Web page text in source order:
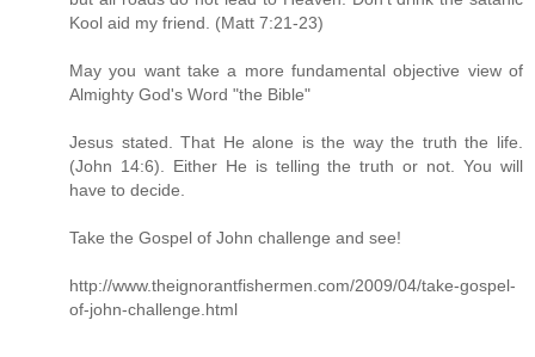
Kool aid my friend. (Matt 7:21-23)
May you want take a more fundamental objective view of
Almighty God's Word "the Bible"
Jesus stated. That He alone is the way the truth the life.
(John 14:6). Either He is telling the truth or not. You will
have to decide.
Take the Gospel of John challenge and see!
http://www.theignorantfishermen.com/2009/04/take-gospel-
of-john-challenge.html